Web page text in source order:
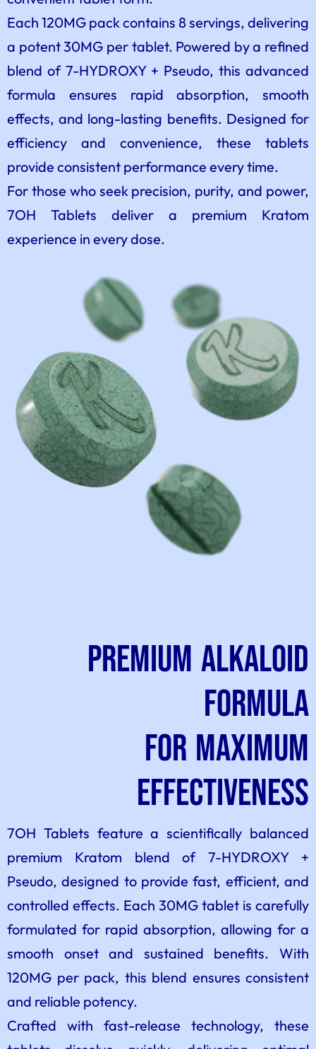
Each 120MG pack contains 8 servings, delivering
a potent 30MG per tablet. Powered by a refined
blend of 7-HYDROXY + Pseudo, this advanced
formula ensures rapid absorption, smooth
effects, and long-lasting benefits. Designed for
efficiency and convenience, these tablets
provide consistent performance every time.
For those who seek precision, purity, and power,
7OH Tablets deliver a premium Kratom
experience in every dose.
Premium Alkaloid
Formula
for Maximum
Effectiveness
7OH Tablets feature a scientifically balanced
premium Kratom blend of 7-HYDROXY +
Pseudo, designed to provide fast, efficient, and
controlled effects. Each 30MG tablet is carefully
formulated for rapid absorption, allowing for a
smooth onset and sustained benefits. With
120MG per pack, this blend ensures consistent
and reliable potency.
Crafted with fast-release technology, these